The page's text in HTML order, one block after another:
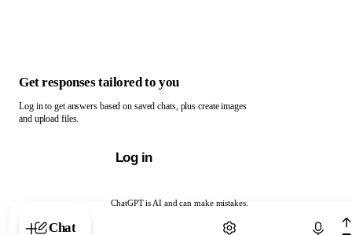
ChatGPT is AI and can make mistakes.
Chat with ChatGPT
Get responses tailored to you
Log in to get answers based on saved chats, plus create images
and upload files.
Log in
Chat